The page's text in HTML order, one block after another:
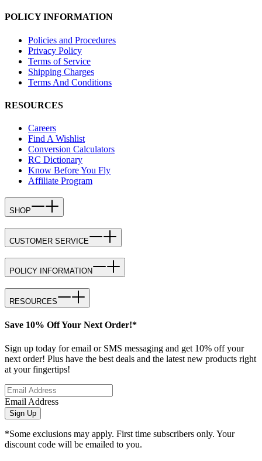
POLICY INFORMATION
Policies and Procedures
Privacy Policy
Terms of Service
Shipping Charges
Terms And Conditions
RESOURCES
Careers
Find A Wishlist
Conversion Calculators
RC Dictionary
Know Before You Fly
Affiliate Program
SHOP
CUSTOMER SERVICE
POLICY INFORMATION
RESOURCES
Save 10% Off Your Next Order!*
Sign up today for email or SMS messaging and get 10% off your
next order! Plus have the best deals and the latest new products right
at your fingertips!
Email Address
Sign Up
*Some exclusions may apply. First time subscribers only. Your
discount code will be emailed to you.